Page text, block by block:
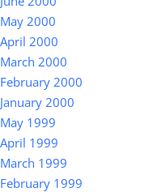
May 2000
April 2000
March 2000
February 2000
January 2000
May 1999
April 1999
March 1999
February 1999